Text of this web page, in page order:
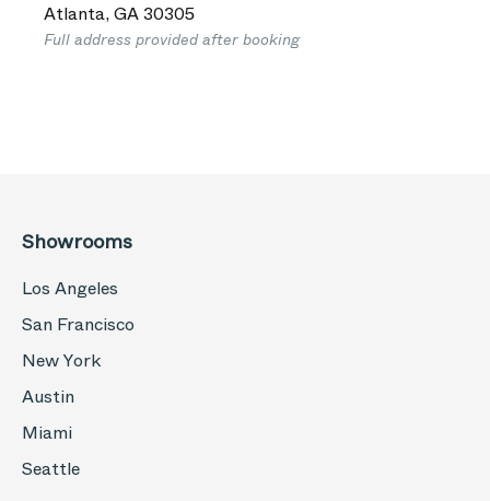
Atlanta,GA30305
Full address provided after booking
Showrooms
Los Angeles
San Francisco
New York
Austin
Miami
Seattle